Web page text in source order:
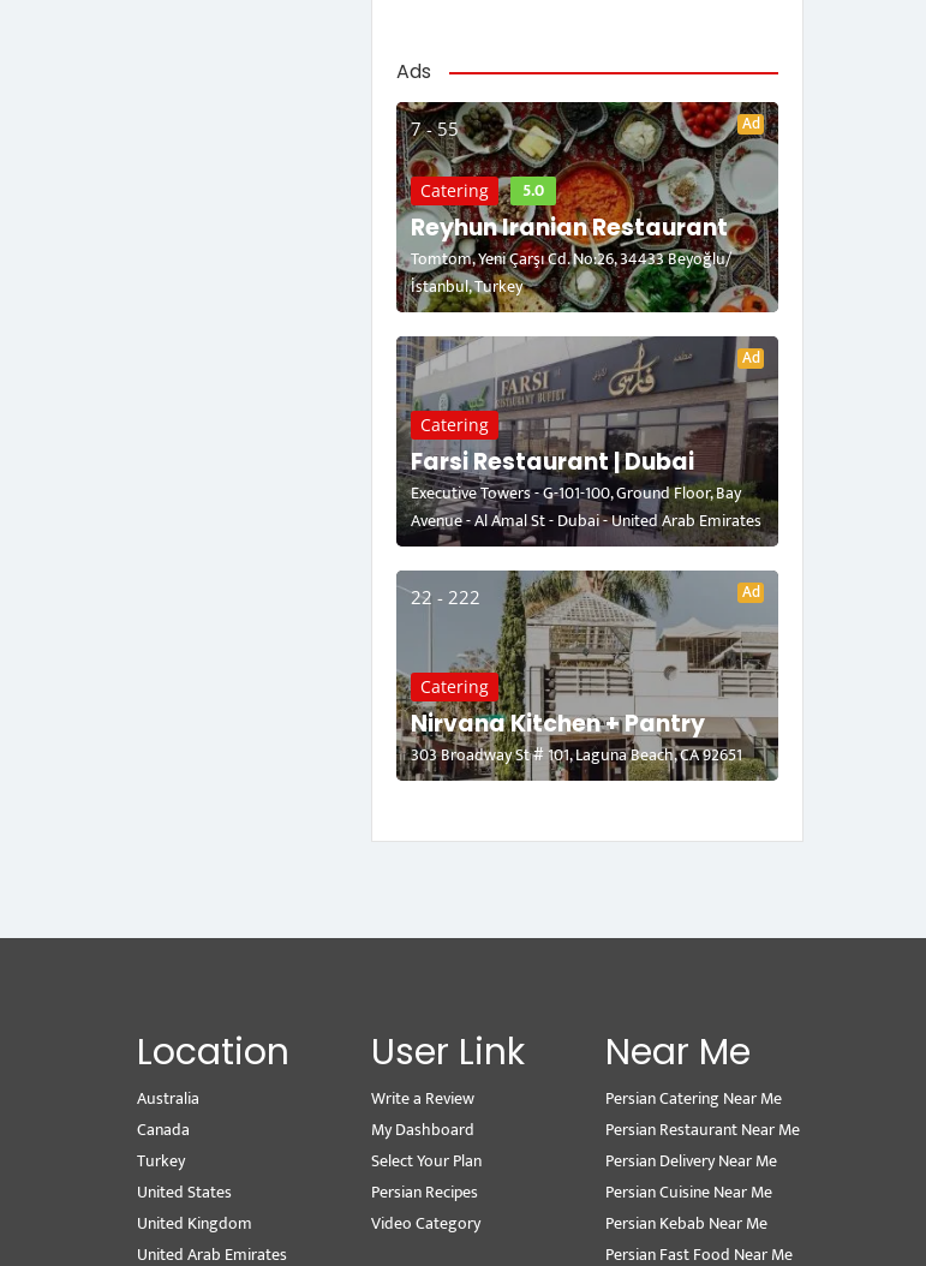
Ads
7 - 55 Ad
Catering 5.0
Reyhun Iranian Restaurant
Tomtom, Yeni Çarşı Cd. No:26, 34433 Beyoğlu/
İstanbul, Turkey
Ad
Catering
Farsi Restaurant | Dubai
Executive Towers - G-101-100, Ground Floor, Bay
Avenue - Al Amal St - Dubai - United Arab Emirates
22 - 222 Ad
Catering
Nirvana Kitchen + Pantry
303 Broadway St # 101, Laguna Beach, CA 92651
Location
Australia
Canada
Turkey
United States
United Kingdom
United Arab Emirates
User Link
Write a Review
My Dashboard
Select Your Plan
Persian Recipes
Video Category
Near Me
Persian Catering Near Me
Persian Restaurant Near Me
Persian Delivery Near Me
Persian Cuisine Near Me
Persian Kebab Near Me
Persian Fast Food Near Me